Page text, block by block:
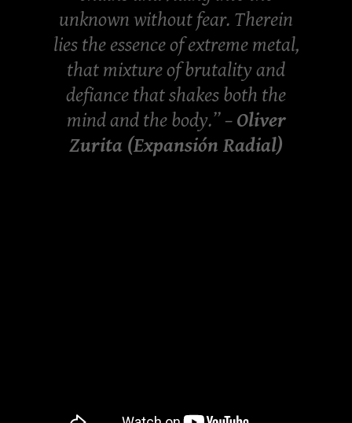
unknown without fear. Therein
lies the essence of extreme metal,
that mixture of brutality and
defiance that shakes both the
mind and the body.” – Oliver
Zurita (Expansión Radial)